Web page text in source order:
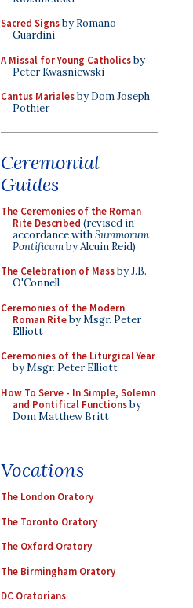
Sacred Signsby Romano
Guardini
A Missal for Young Catholicsby
Peter Kwasniewski
Cantus Marialesby Dom Joseph
Pothier
Ceremonial
Guides
The Ceremonies of the Roman
Rite Described (revised in
accordance withSummorum
Pontificumby Alcuin Reid)
The Celebration of Massby J.B.
O'Connell
Ceremonies of the Modern
Roman Riteby Msgr. Peter
Elliott
Ceremonies of the Liturgical Year
by Msgr. Peter Elliott
How To Serve - In Simple, Solemn
and Pontifical Functionsby
Dom Matthew Britt
Vocations
The London Oratory
The Toronto Oratory
The Oxford Oratory
The Birmingham Oratory
DC Oratorians